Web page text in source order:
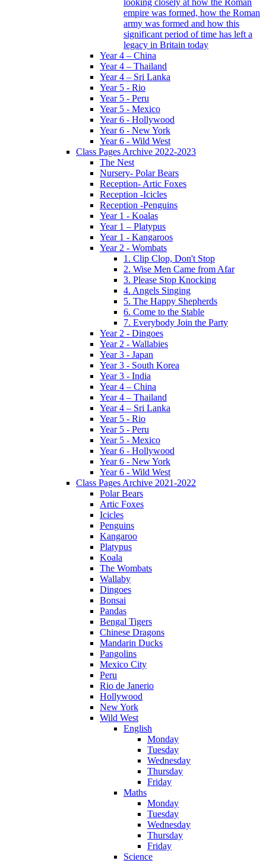
empire was formed, how the Roman
army was formed and how this
significant period of time has left a
legacy in Britain today
Year 4 – China
Year 4 – Thailand
Year 4 – Sri Lanka
Year 5 - Rio
Year 5 - Peru
Year 5 - Mexico
Year 6 - Hollywood
Year 6 - New York
Year 6 - Wild West
Class Pages Archive 2022-2023
The Nest
Nursery- Polar Bears
Reception- Artic Foxes
Reception -Icicles
Reception -Penguins
Year 1 - Koalas
Year 1 – Platypus
Year 1 - Kangaroos
Year 2 - Wombats
1. Clip Clop, Don't Stop
2. Wise Men Came from Afar
3. Please Stop Knocking
4. Angels Singing
5. The Happy Shepherds
6. Come to the Stable
7. Everybody Join the Party
Year 2 - Dingoes
Year 2 - Wallabies
Year 3 - Japan
Year 3 - South Korea
Year 3 - India
Year 4 – China
Year 4 – Thailand
Year 4 – Sri Lanka
Year 5 - Rio
Year 5 - Peru
Year 5 - Mexico
Year 6 - Hollywood
Year 6 - New York
Year 6 - Wild West
Class Pages Archive 2021-2022
Polar Bears
Artic Foxes
Icicles
Penguins
Kangaroo
Platypus
Koala
The Wombats
Wallaby
Dingoes
Bonsai
Pandas
Bengal Tigers
Chinese Dragons
Mandarin Ducks
Pangolins
Mexico City
Peru
Rio de Janerio
Hollywood
New York
Wild West
English
Monday
Tuesday
Wednesday
Thursday
Friday
Maths
Monday
Tuesday
Wednesday
Thursday
Friday
Science